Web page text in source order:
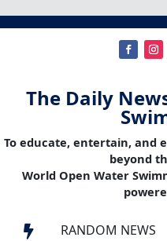
The Daily
To educate, entertain, and
beyond
World Open Water
 RANDOM NEWS